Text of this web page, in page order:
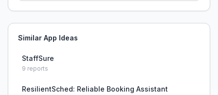
Similar App Ideas
StaffSure
9 reports
ResilientSched: Reliable Booking Assistant